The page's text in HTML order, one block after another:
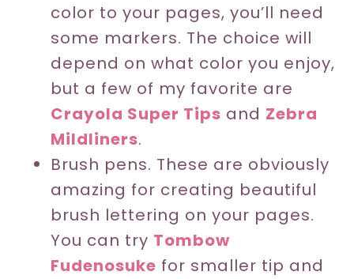
color to your pages, you’ll need
some markers. The choice will
depend on what color you enjoy,
but a few of my favorite are
Crayola Super Tips and Zebra
Mildliners.
Brush pens. These are obviously
amazing for creating beautiful
brush lettering on your pages.
You can try Tombow
Fudenosuke for smaller tip and